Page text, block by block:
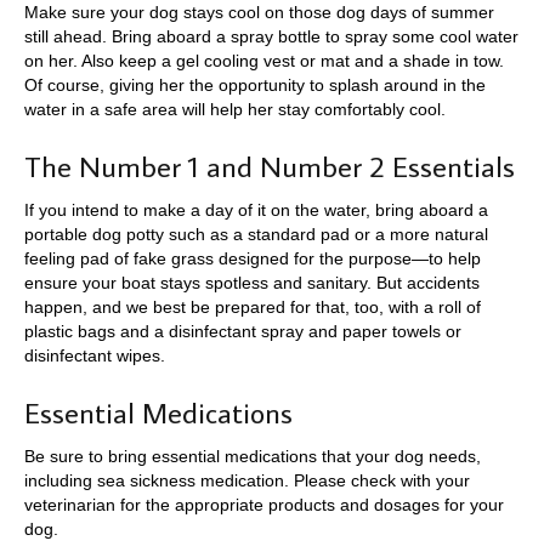
Make sure your dog stays cool on those dog days of summer
still ahead. Bring aboard a spray bottle to spray some cool water
on her. Also keep a gel cooling vest or mat and a shade in tow.
Of course, giving her the opportunity to splash around in the
water in a safe area will help her stay comfortably cool.
The Number 1 and Number 2 Essentials
If you intend to make a day of it on the water, bring aboard a
portable dog potty such as a standard pad or a more natural
feeling pad of fake grass designed for the purpose—to help
ensure your boat stays spotless and sanitary. But accidents
happen, and we best be prepared for that, too, with a roll of
plastic bags and a disinfectant spray and paper towels or
disinfectant wipes.
Essential Medications
Be sure to bring essential medications that your dog needs,
including sea sickness medication. Please check with your
veterinarian for the appropriate products and dosages for your
dog.